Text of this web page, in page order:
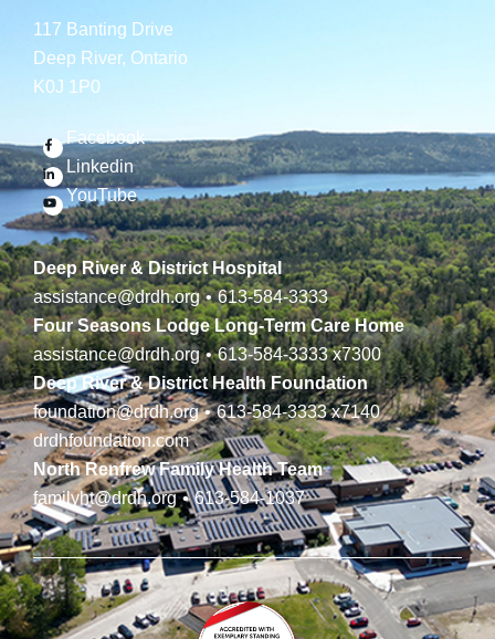
117 Banting Drive
Deep River, Ontario
K0J 1P0
Facebook
Linkedin
YouTube
Deep River & District Hospital
assistance@drdh.org • 613-584-3333
Four Seasons Lodge Long-Term Care Home
assistance@drdh.org • 613-584-3333x7300
Deep River & District Health Foundation
foundation@drdh.org • 613-584-3333x7140
drdhfoundation.com
North Renfrew Family Health Team
familyht@drdh.org • 613-584-1037